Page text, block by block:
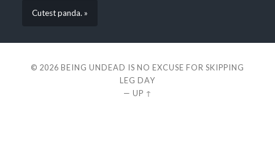
Cutest panda. »
© 2026 BEING UNDEAD IS NO EXCUSE FOR SKIPPING
LEG DAY
— UP ↑